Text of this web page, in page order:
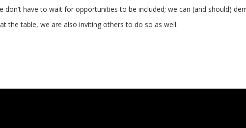
don’t have to wait for opportunities to be included; we can (and should)
the table, we are also inviting others to do so as well.